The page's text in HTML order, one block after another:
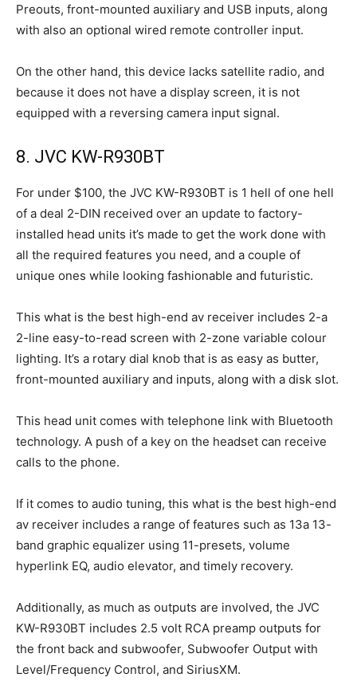
Preouts, front-mounted auxiliary and USB inputs, along
with also an optional wired remote controller input.
On the other hand, this device lacks satellite radio, and
because it does not have a display screen, it is not
equipped with a reversing camera input signal.
8. JVC KW-R930BT
For under $100, the JVC KW-R930BT is 1 hell of one hell
of a deal 2-DIN received over an update to factory-
installed head units it’s made to get the work done with
all the required features you need, and a couple of
unique ones while looking fashionable and futuristic.
This what is the best high-end av receiver includes 2-a
2-line easy-to-read screen with 2-zone variable colour
lighting. It’s a rotary dial knob that is as easy as butter,
front-mounted auxiliary and inputs, along with a disk slot.
This head unit comes with telephone link with Bluetooth
technology. A push of a key on the headset can receive
calls to the phone.
If it comes to audio tuning, this what is the best high-end
av receiver includes a range of features such as 13a 13-
band graphic equalizer using 11-presets, volume
hyperlink EQ, audio elevator, and timely recovery.
Additionally, as much as outputs are involved, the JVC
KW-R930BT includes 2.5 volt RCA preamp outputs for
the front back and subwoofer, Subwoofer Output with
Level/Frequency Control, and SiriusXM.